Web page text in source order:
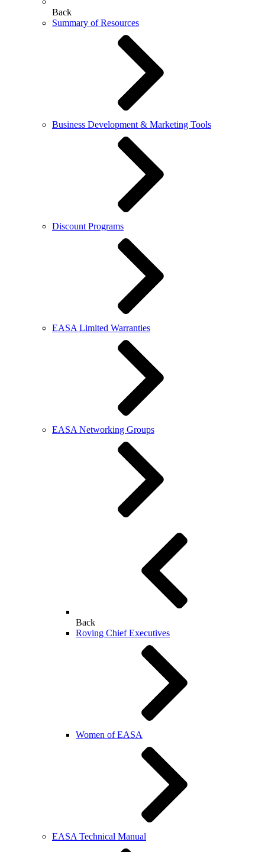
Back
Summary of Resources
Business Development & Marketing Tools
Discount Programs
EASA Limited Warranties
EASA Networking Groups
Back
Roving Chief Executives
Women of EASA
EASA Technical Manual